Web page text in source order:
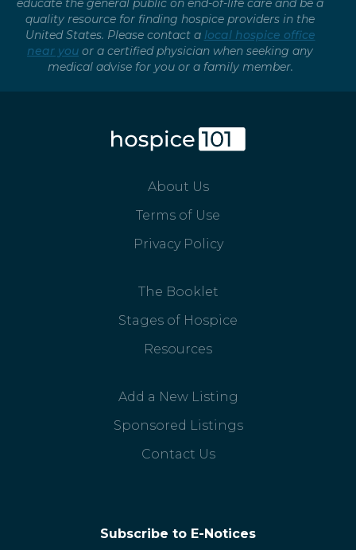
educate the general public on end-of-life care and be a
quality resource for finding hospice providers in the
United States. Please contact a local hospice office
near you or a certified physician when seeking any
medical advise for you or a family member.
About Us
Terms of Use
Privacy Policy
The Booklet
Stages of Hospice
Resources
Add a New Listing
Sponsored Listings
Contact Us
Subscribe to E-Notices